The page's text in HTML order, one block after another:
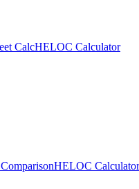
CalcHELOC Calculator
HELOC Calculator